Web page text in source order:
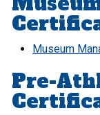
Museum
Pre-